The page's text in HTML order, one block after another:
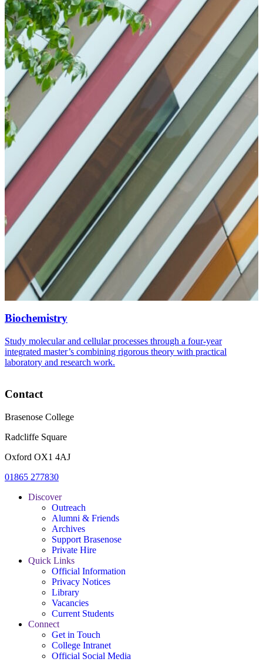
Biochemistry
Study molecular and cellular processes through a four-year
integrated master’s combining rigorous theory with practical
laboratory and research work.
Contact
Brasenose College
Radcliffe Square
Oxford OX1 4AJ
01865 277830
Discover
Outreach
Alumni & Friends
Archives
Support Brasenose
Private Hire
Quick Links
Official Information
Privacy Notices
Library
Vacancies
Current Students
Connect
Get in Touch
College Intranet
Official Social Media